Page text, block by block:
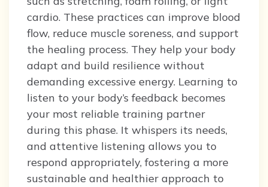
cardio. These practices can improve blood
flow, reduce muscle soreness, and support
the healing process. They help your body
adapt and build resilience without
demanding excessive energy. Learning to
listen to your body’s feedback becomes
your most reliable training partner
during this phase. It whispers its needs,
and attentive listening allows you to
respond appropriately, fostering a more
sustainable and healthier approach to